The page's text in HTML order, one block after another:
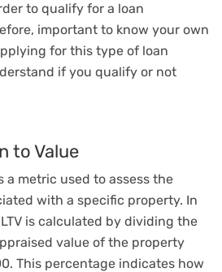
to qualify for a loan
important to know your own
for this type of loan
if you qualify or not
to Value
a metric used to assess the
with a specific property. In
is calculated by dividing the
value of the property
This percentage indicates how